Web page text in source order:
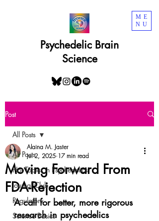
ME
NU
Psychedelic Brain
Science
Post
All Posts
Hot Topics in Psychedelics
Journal Club
Regulatory
Science Basics
All Posts
Moving Forward From
FDA-Rejection
Alaina M. Jaster
Jul 2, 2025 17 min read
A call for better, more rigorous
research in psychedelics